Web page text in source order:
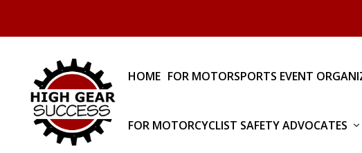
HOME FOR MOTORSPORTS EVENT
FOR MOTORCYCLIST SAFETY ADVOCATES